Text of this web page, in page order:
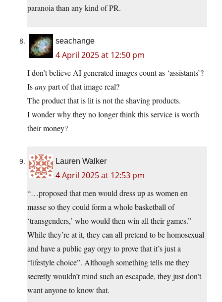
paranoia than any kind of PR.
seachange
4 April 2025 at 12:50 pm
I don’t believe AI generated images count as ‘assistants’?
Isanypart of that image real?
The product that is lit is not the shaving products.
I wonder why they no longer think this service is worth
their money?
Lauren Walker
4 April 2025 at 12:53 pm
“…proposed that men would dress up as women en
masse so they could form a whole basketball of
‘transgenders,’ who would then win all their games.”
While they’re at it, they can all pretend to be homosexual
and have a public gay orgy to prove that it’s just a
“lifestyle choice”. Although something tells me they
secretly wouldn’t mind such an escapade, they just don’t
want anyone to know that.